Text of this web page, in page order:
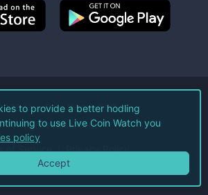
Live Coin Watch LLC.
All Rights Reserved.
of Service Privacy Policy
to provide a better hodling
to use Live Coin Watch you
policy
Accept